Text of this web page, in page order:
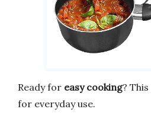
Ready for easy cooking? This
for everyday use.